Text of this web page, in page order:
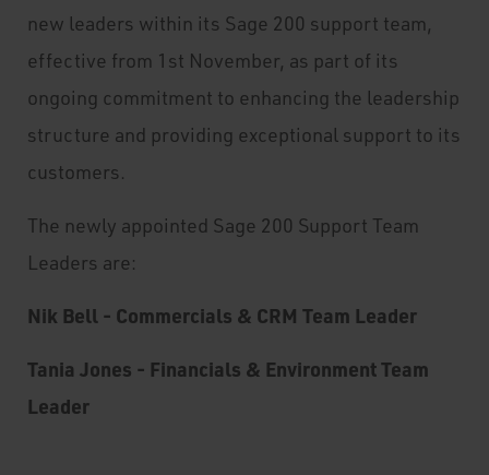
new leaders within its Sage 200 support team,
effective from 1st November, as part of its
ongoing commitment to enhancing the leadership
structure and providing exceptional support to its
customers.
The newly appointed Sage 200 Support Team
Leaders are:
Nik Bell - Commercials & CRM Team Leader
Tania Jones - Financials & Environment Team
Leader